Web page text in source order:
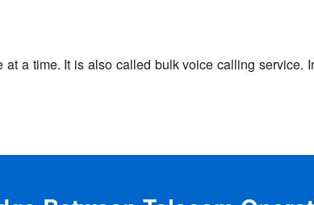
a time. It is also called bulk voice calling service.